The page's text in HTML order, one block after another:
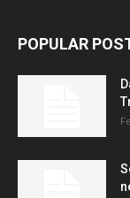
POPULAR